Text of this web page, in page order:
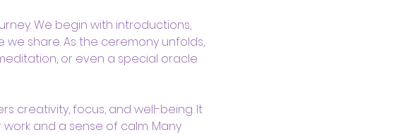
We begin with introductions,
share. As the ceremony unfolds,
or even a special oracle
creativity, focus, and well-being. It
and a sense of calm. Many